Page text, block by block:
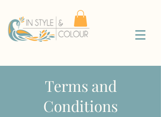
Terms and
Conditions